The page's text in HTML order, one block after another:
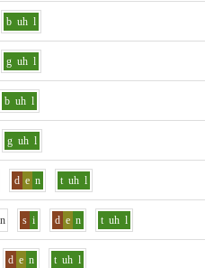
b uh l
g uh l
b uh l
g uh l
d e n t uh l
n s i d e n t uh l
d e n t uh l